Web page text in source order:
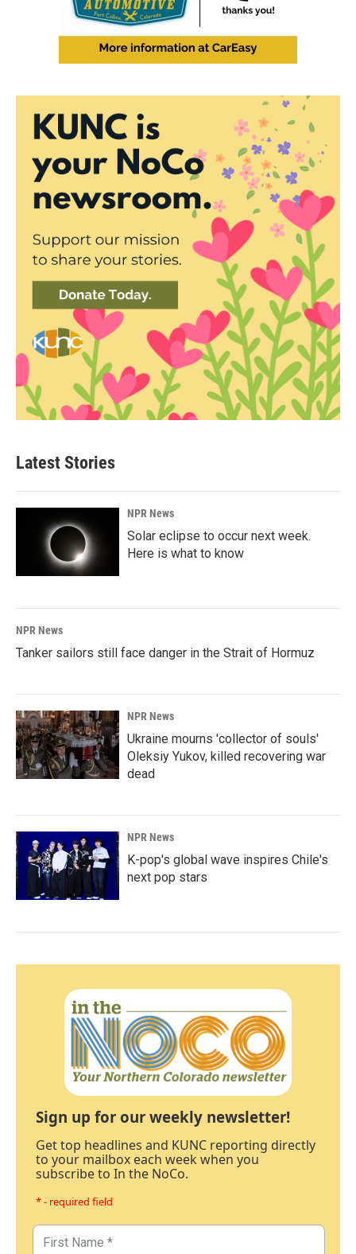
Latest Stories
NPR News
Solar eclipse to occur next week.
Here is what to know
NPR News
Tanker sailors still face danger in the Strait of Hormuz
NPR News
Ukraine mourns 'collector of souls'
Oleksiy Yukov, killed recovering war
dead
NPR News
K-pop's global wave inspires Chile's
next pop stars
Sign up for our weekly newsletter!
Get top headlines and KUNC reporting directly
to your mailbox each week when you
subscribe to In the NoCo.
* - required field